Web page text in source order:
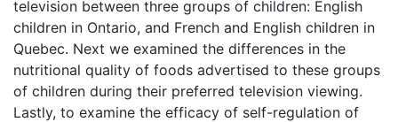
television between three groups of children: English
children in Ontario, and French and English children in
Quebec. Next we examined the differences in the
nutritional quality of foods advertised to these groups
of children during their preferred television viewing.
Lastly, to examine the efficacy of self-regulation of